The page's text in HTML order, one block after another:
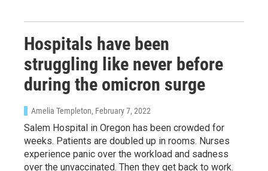
Hospitals have been
struggling like never before
during the omicron surge
Amelia Templeton, February 7, 2022
Salem Hospital in Oregon has been crowded for
weeks. Patients are doubled up in rooms. Nurses
experience panic over the workload and sadness
over the unvaccinated. Then they get back to work.
Sign up for Weekly E-
Newsletter!
Get weekly updates on WKNO local programming
and news.